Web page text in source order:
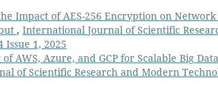
Impact of AES-256 Encryption on
, International Journal of Scientific
Issue 1, 2025
AWS, Azure, and GCP for Scalable Big
of Scientific Research and Modern